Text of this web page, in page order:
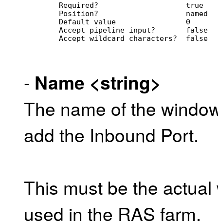
        Required?                    true
        Position?                    named
        Default value                0
        Accept pipeline input?       false
        Accept wildcard characters?  false
- Name <string>
The name of the
add the Inbound Port.
This must be the
used in the RAS farm.